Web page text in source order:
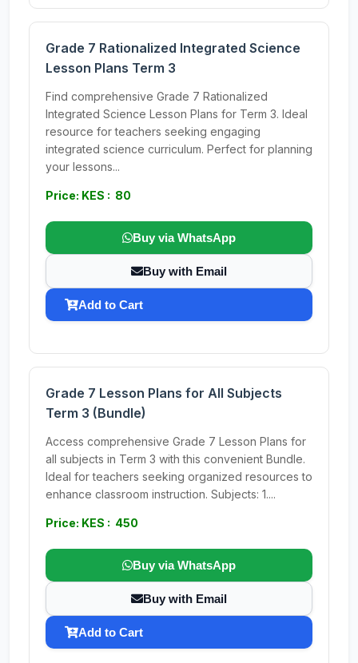
Grade 7 Rationalized Integrated Science
Lesson Plans Term 3
Find comprehensive Grade 7 Rationalized
Integrated Science Lesson Plans for Term 3. Ideal
resource for teachers seeking engaging
integrated science curriculum. Perfect for planning
your lessons...
Price: KES : 80
Buy via WhatsApp
Buy with Email
Add to Cart
Grade 7 Lesson Plans for All Subjects
Term 3 (Bundle)
Access comprehensive Grade 7 Lesson Plans for
all subjects in Term 3 with this convenient Bundle.
Ideal for teachers seeking organized resources to
enhance classroom instruction. Subjects: 1....
Price: KES : 450
Buy via WhatsApp
Buy with Email
Add to Cart